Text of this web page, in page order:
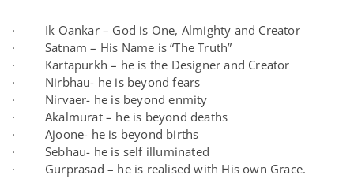
· Ik Oankar – God is One, Almighty and Creator
· Satnam – His Name is “The Truth”
· Kartapurkh – he is the Designer and Creator
· Nirbhau- he is beyond fears
· Nirvaer- he is beyond enmity
· Akalmurat – he is beyond deaths
· Ajoone- he is beyond births
· Sebhau- he is self illuminated
· Gurprasad – he is realised with His own Grace.